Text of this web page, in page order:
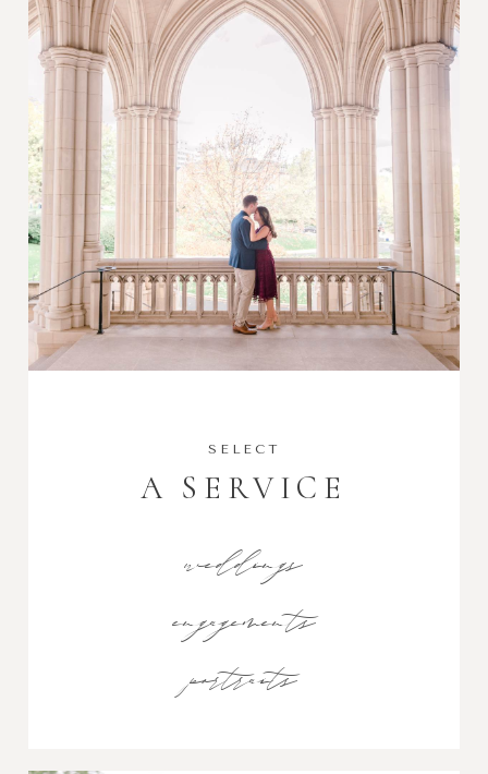
SELECT
A SERVICE
weddings
engagements
portraits